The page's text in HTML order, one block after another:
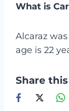
What is
Alcaraz
age is 22
Share